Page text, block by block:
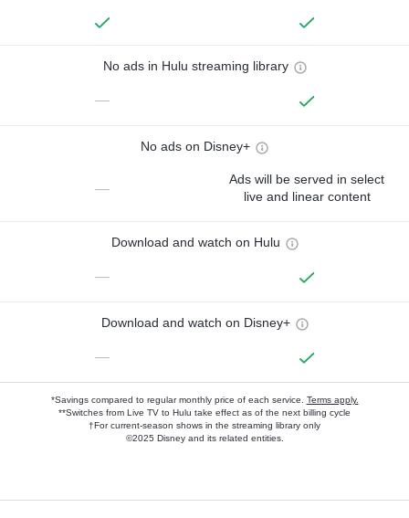
No ads in Hulu streaming library
—
No ads on Disney+
—
Ads will be served in select
live and linear content
Download and watch on Hulu
—
Download and watch on Disney+
—
*Savings compared to regular monthly price of each service. Terms apply.
**Switches from Live TV to Hulu take effect as of the next billing cycle
†For current-season shows in the streaming library only
©2025 Disney and its related entities.